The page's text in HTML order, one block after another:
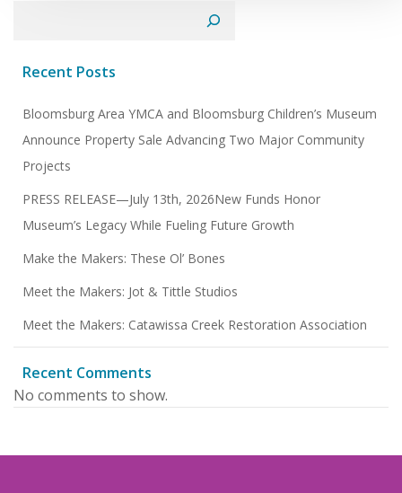
Recent Posts
Bloomsburg Area YMCA and Bloomsburg Children’s Museum
Announce Property Sale Advancing Two Major Community
Projects
PRESS RELEASE—July 13th, 2026New Funds Honor
Museum’s Legacy While Fueling Future Growth
Make the Makers: These Ol’ Bones
Meet the Makers: Jot & Tittle Studios
Meet the Makers: Catawissa Creek Restoration Association
Recent Comments
No comments to show.